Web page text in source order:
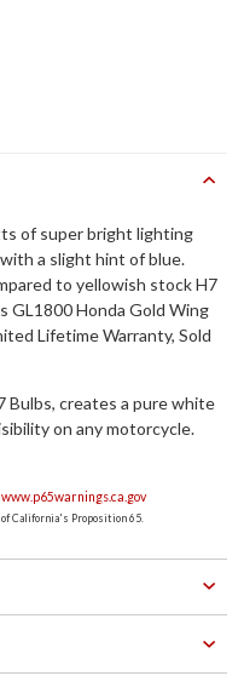
of super bright lighting
a slight hint of blue.
to yellowish stock H7
GL1800 Honda Gold Wing
Lifetime Warranty, Sold
Bulbs, creates a pure white
on any motorcycle.
www.p65warnings.ca.gov
California's Proposition 65.